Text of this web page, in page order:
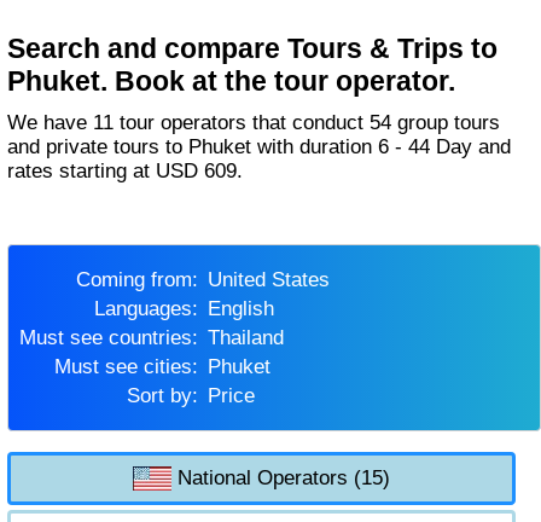
Search and compare Tours & Trips to
Phuket. Book at the tour operator.
We have 11 tour operators that conduct 54 group tours
and private tours to Phuket with duration 6 - 44 Day and
rates starting at USD 609.
Coming from:
United States
Languages:
English
Must see countries:
Thailand
Must see cities:
Phuket
Sort by:
Price
National Operators (15)